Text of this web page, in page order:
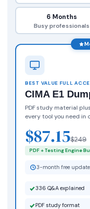
6 Months
Busy professionals
BEST VALUE FULL
CIMA E1
PDF study material
every tool you need in
$87.15$249
PDF + Testing Engine
3-month free
336 Q&A explained
PDF study format